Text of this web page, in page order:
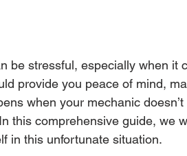
be stressful, especially when it
provide you peace of mind,
when your mechanic
this comprehensive guide, we
in this unfortunate situation.